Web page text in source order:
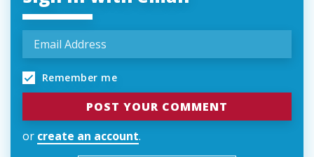
Remember me
or create an account.